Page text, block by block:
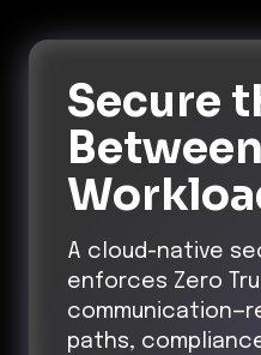
Secure
A cloud-native
enforces Zero
paths,